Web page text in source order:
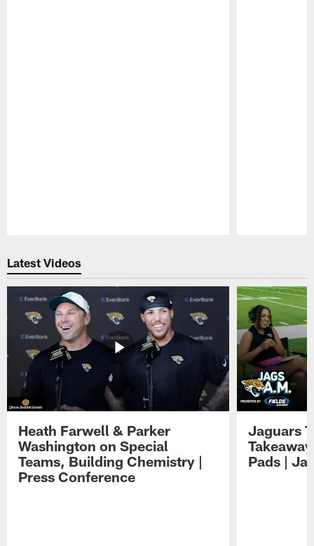
Latest Videos
Heath Farwell & Parker
Washington on Special
Teams, Building Chemistry |
Press Conference
Jaguars
Pads |